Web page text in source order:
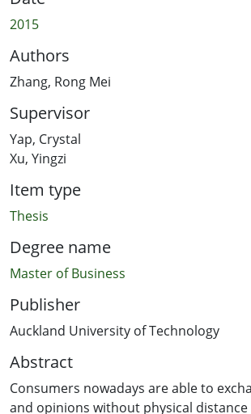
2015
Authors
Zhang, Rong Mei
Supervisor
Yap, Crystal
Xu, Yingzi
Item type
Thesis
Degree name
Master of Business
Publisher
Auckland University of Technology
Abstract
Consumers nowadays are able to
and opinions without physical